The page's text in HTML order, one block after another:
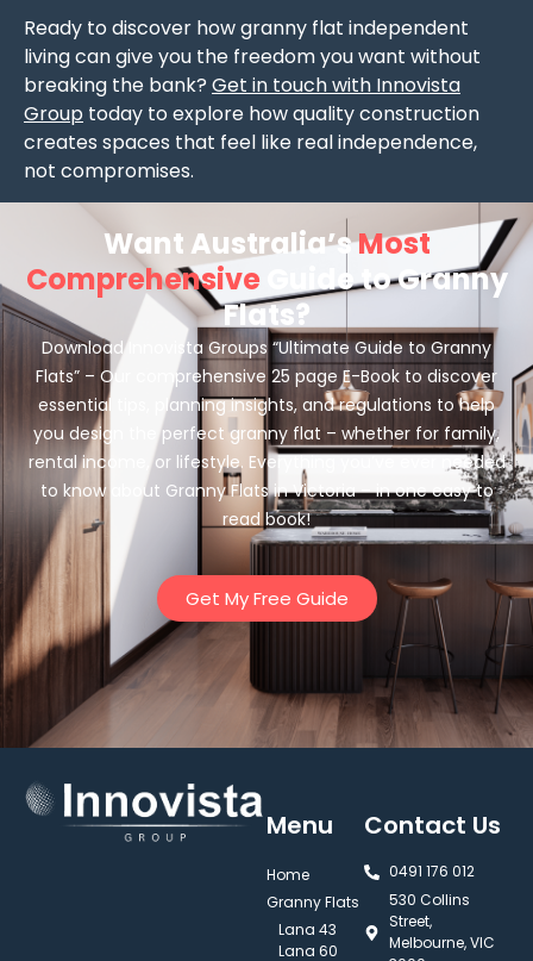
Ready to discover how granny flat independent
living can give you the freedom you want without
breaking the bank? Get in touch with Innovista
Group today to explore how quality construction
creates spaces that feel like real independence,
not compromises.
Want Australia’sMost
Comprehensive Guide to Granny
Flats?
Download Innovista Groups “Ultimate Guide to Granny
Flats” – Our comprehensive 25 page E-Book to discover
essential tips, planning insights, and regulations to help
you design the perfect granny flat – whether for family,
rental income, or lifestyle. Everything you’ve ever needed
to know about Granny Flats in Victoria – in one easy to
read book!
Get My Free Guide
Menu
Home
Granny Flats
Lana 43
Lana 60
Contact Us
0491 176 012‬
530 Collins
Street,
Melbourne, VIC